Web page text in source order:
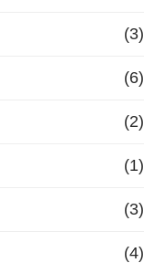
(3)
(6)
(2)
(1)
(3)
(4)